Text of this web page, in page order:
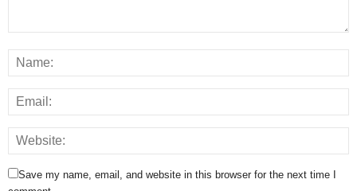
Save my name, email, and website in this browser for the next time I